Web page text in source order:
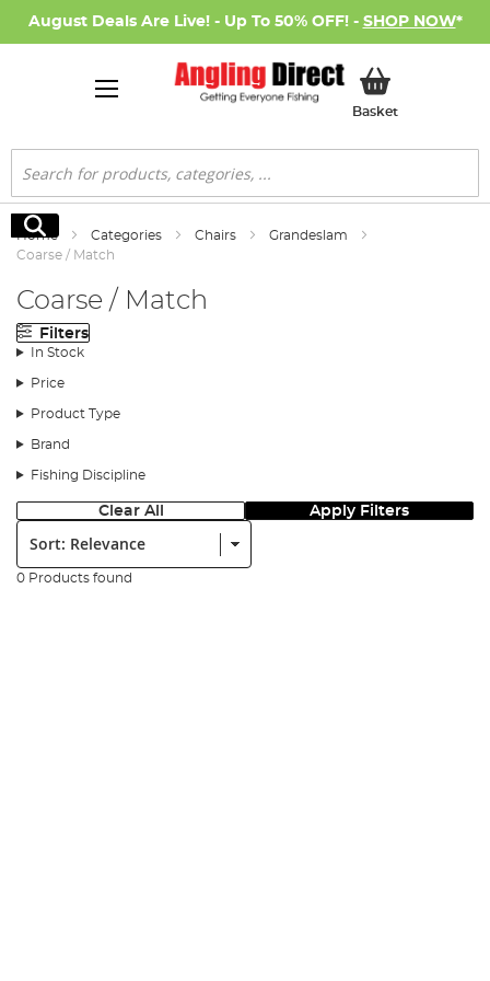
August Deals Are Live! - Up To 50% OFF! - SHOP NOW*
BasketMy Basket
Search
Search
Home Categories Chairs
Grandeslam
Coarse / Match
Coarse / Match
Filters
In Stock
Price
Product Type
Brand
Fishing Discipline
Clear All Apply Filters
Sort:
0 Products found